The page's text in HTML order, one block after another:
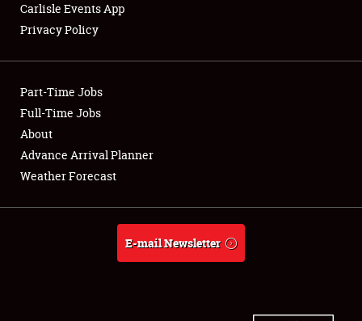
Club Relations
Full-Time Jobs
About
Weather Forecast
Carlisle Events App
Privacy Policy
Part-Time Jobs
Full-Time Jobs
About
Advance Arrival Planner
Weather Forecast
E-mail Newsletter